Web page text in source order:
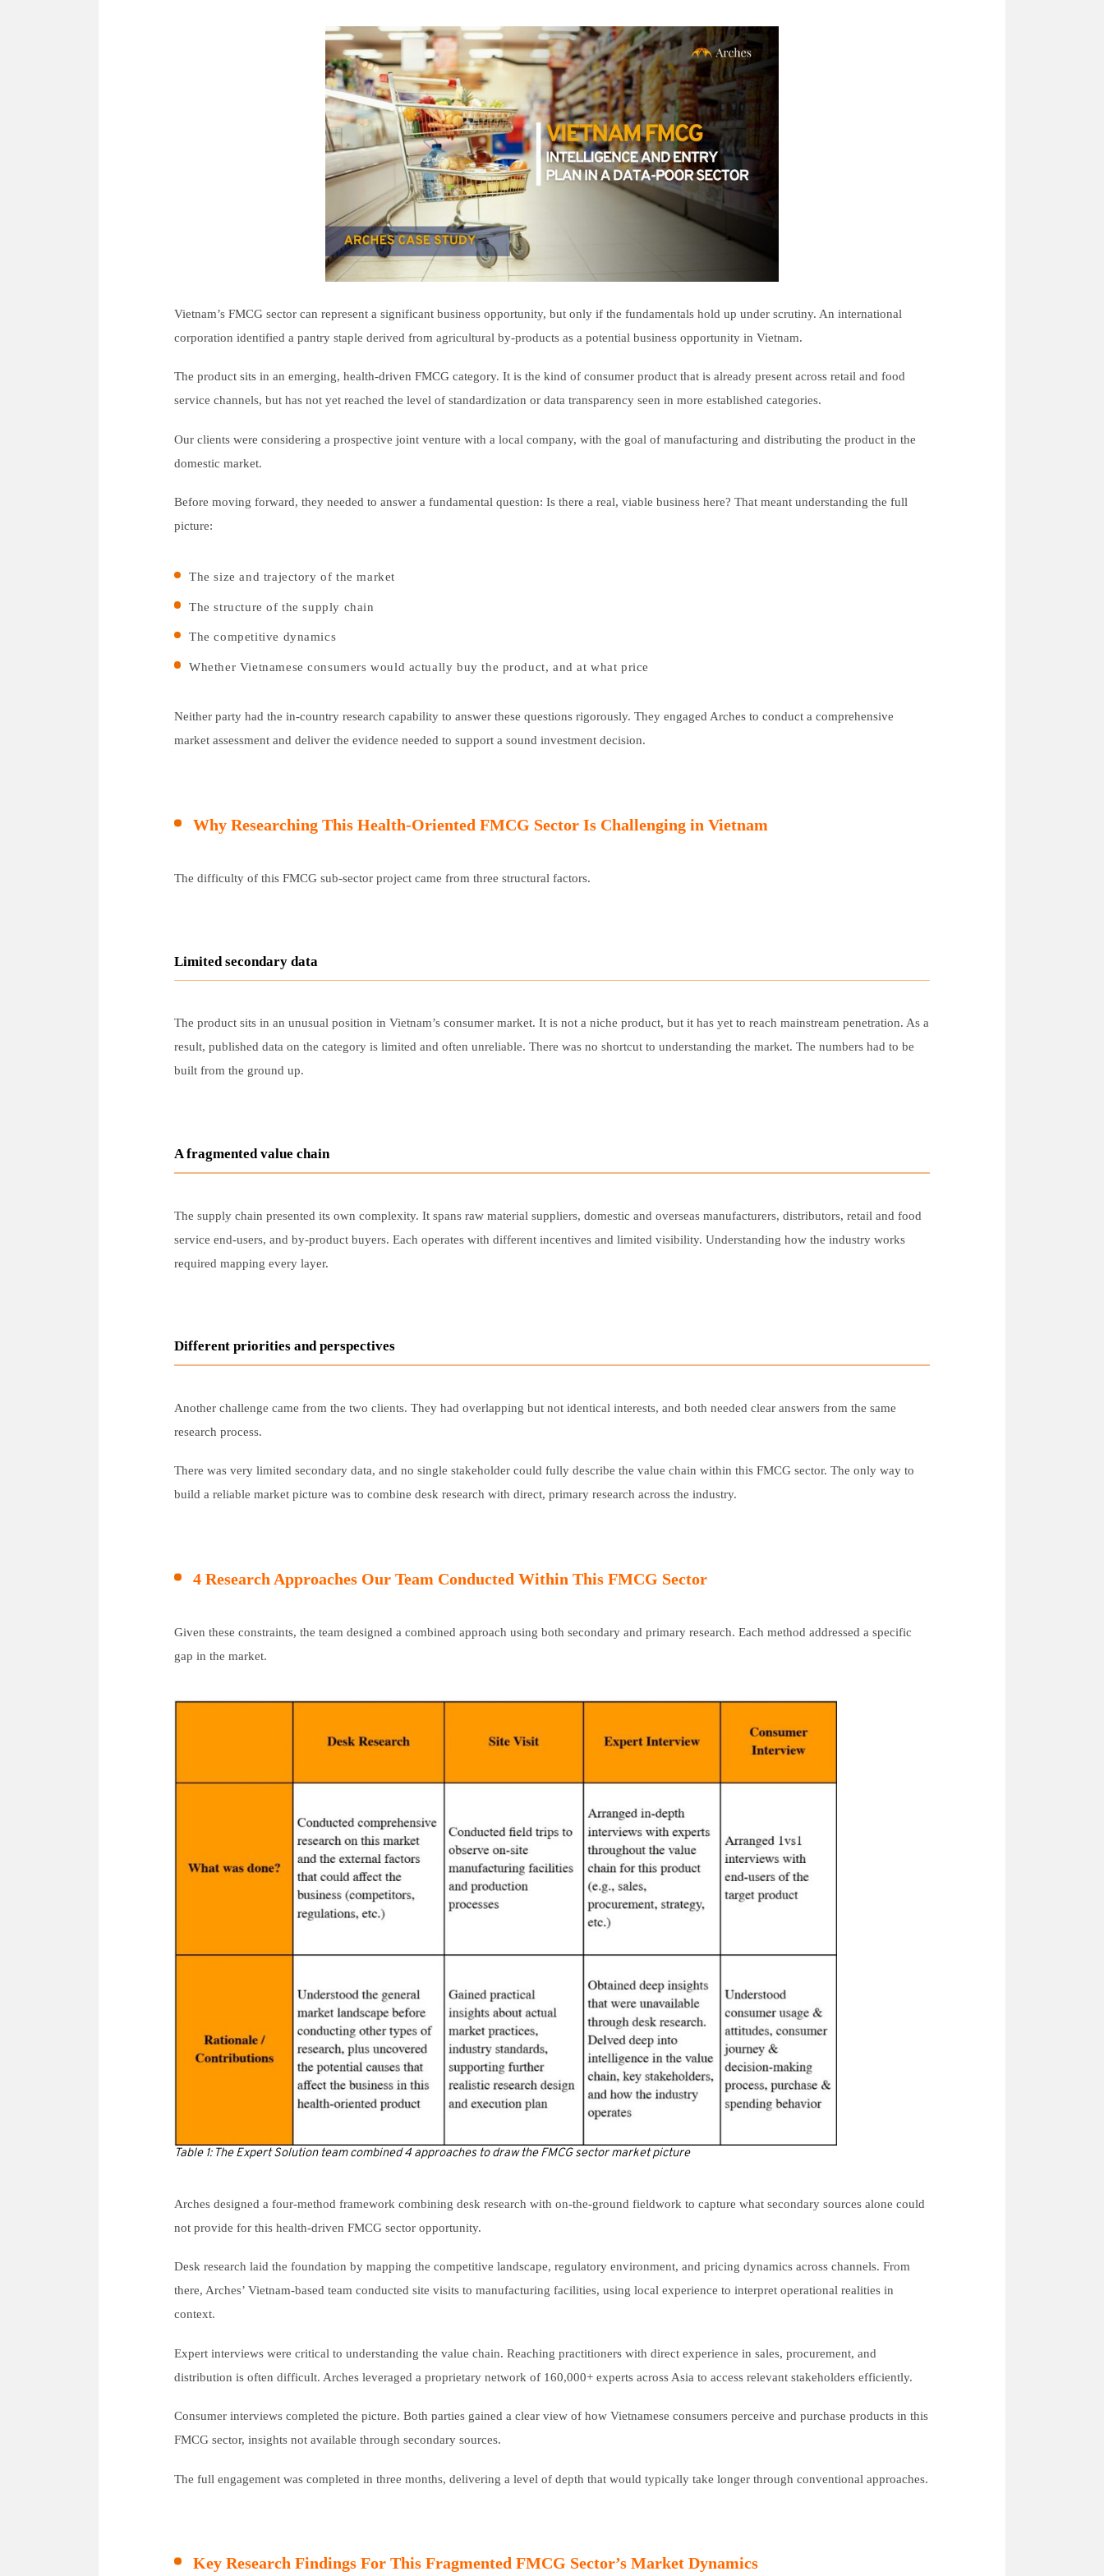
For Experts
- New Graduate Recruitment
- Mid-Career Recruitment
- Overseas Internship
- Domestic Internship
Contact
日本語
한국어
Vietnam’s FMCG sector can represent a significant business opportunity, but only if the fundamentals hold up under scrutiny. An international
corporation identified a pantry staple derived from agricultural by-products as a potential business opportunity in Vietnam.
The product sits in an emerging, health-driven FMCG category. It is the kind of consumer product that is already present across retail and food
service channels, but has not yet reached the level of standardization or data transparency seen in more established categories.
Our clients were considering a prospective joint venture with a local company, with the goal of manufacturing and distributing the product in the
domestic market.
Before moving forward, they needed to answer a fundamental question: Is there a real, viable business here? That meant understanding the full
picture:
The size and trajectory of the market
The structure of the supply chain
The competitive dynamics
Whether Vietnamese consumers would actually buy the product, and at what price
Neither party had the in-country research capability to answer these questions rigorously. They engaged Arches to conduct a comprehensive
market assessment and deliver the evidence needed to support a sound investment decision.
Why Researching This Health-Oriented FMCG Sector Is Challenging in Vietnam
The difficulty of this FMCG sub-sector project came from three structural factors.
Limited secondary data
The product sits in an unusual position in Vietnam’s consumer market. It is not a niche product, but it has yet to reach mainstream penetration. As a
result, published data on the category is limited and often unreliable. There was no shortcut to understanding the market. The numbers had to be
built from the ground up.
A fragmented value chain
The supply chain presented its own complexity. It spans raw material suppliers, domestic and overseas manufacturers, distributors, retail and food
service end-users, and by-product buyers. Each operates with different incentives and limited visibility. Understanding how the industry works
required mapping every layer.
Different priorities and perspectives
Another challenge came from the two clients. They had overlapping but not identical interests, and both needed clear answers from the same
research process.
There was very limited secondary data, and no single stakeholder could fully describe the value chain within this FMCG sector. The only way to
build a reliable market picture was to combine desk research with direct, primary research across the industry.
4 Research Approaches Our Team Conducted Within This FMCG Sector
Given these constraints, the team designed a combined approach using both secondary and primary research. Each method addressed a specific
gap in the market.
Table 1: The Expert Solution team combined 4 approaches to draw the FMCG sector market picture
Arches designed a four-method framework combining desk research with on-the-ground fieldwork to capture what secondary sources alone could
not provide for this health-driven FMCG sector opportunity.
Desk research laid the foundation by mapping the competitive landscape, regulatory environment, and pricing dynamics across channels. From
there, Arches’ Vietnam-based team conducted site visits to manufacturing facilities, using local experience to interpret operational realities in
context.
Expert interviews were critical to understanding the value chain. Reaching practitioners with direct experience in sales, procurement, and
distribution is often difficult. Arches leveraged a proprietary network of 160,000+ experts across Asia to access relevant stakeholders efficiently.
Consumer interviews completed the picture. Both parties gained a clear view of how Vietnamese consumers perceive and purchase products in this
FMCG sector, insights not available through secondary sources.
The full engagement was completed in three months, delivering a level of depth that would typically take longer through conventional approaches.
Key Research Findings For This Fragmented FMCG Sector’s Market Dynamics